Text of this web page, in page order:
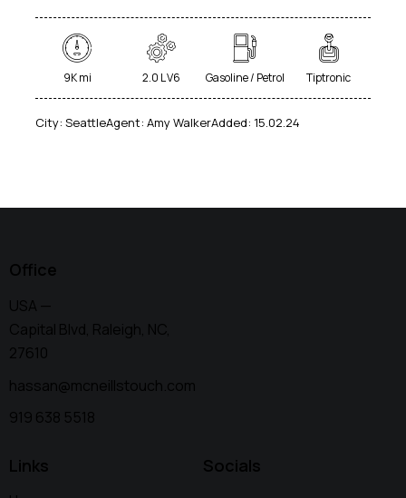
9K mi 2.0 L V6 Gasoline / Petrol Tiptronic
City: SeattleAgent: Amy WalkerAdded: 15.02.24
Office
USA —
Capital Blvd, Raleigh, NC,
27610
hassan@mcneillstouch.com
919 638 5518
Links Socials